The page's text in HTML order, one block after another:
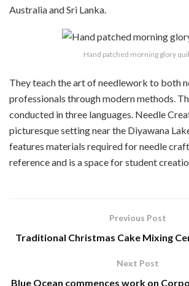
Australia and Sri Lanka.
Hand patched morning glory
Theyteach the art of needlework to both
professionals through modern methods.
conducted in three languages. Needle
picturesque setting near the Diyawana
features materials required for needle
reference and is a space for student
Previous Post
Traditional Christmas Cake Mixing
Next Post
Blue Ocean commences work on